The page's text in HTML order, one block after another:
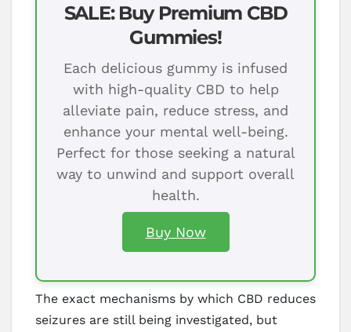
SALE: Buy Premium CBD
Gummies!
Each delicious gummy is infused
with high-quality CBD to help
alleviate pain, reduce stress, and
enhance your mental well-being.
Perfect for those seeking a natural
way to unwind and support overall
health.
Buy Now
The exact mechanisms by which CBD reduces
seizures are still being investigated, but